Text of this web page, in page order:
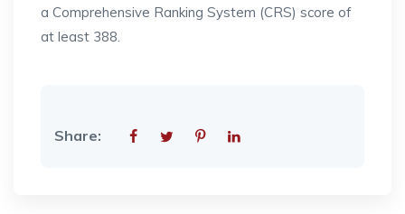
a Comprehensive Ranking System (CRS) score of
at least 388.
Share: